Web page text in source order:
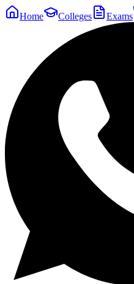
Home Colleges Exams